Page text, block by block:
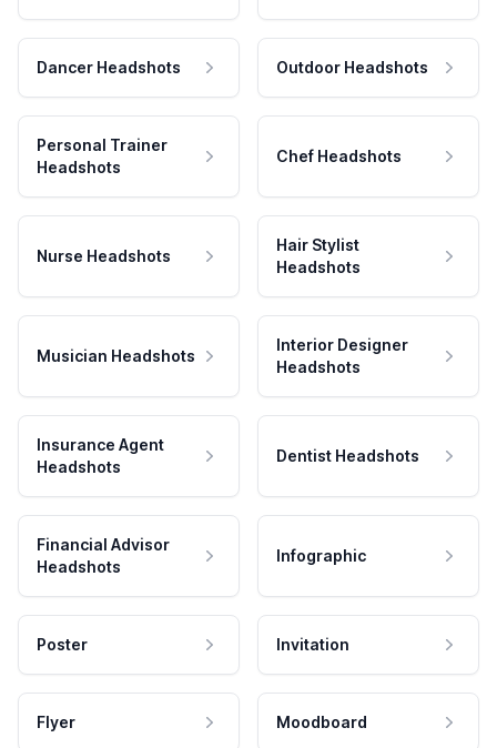
Dancer Headshots Outdoor Headshots
Personal Trainer
Headshots
Chef Headshots
Nurse Headshots
Hair Stylist
Headshots
Musician Headshots
Interior Designer
Headshots
Insurance Agent
Headshots
Dentist Headshots
Financial Advisor
Headshots
Infographic
Poster Invitation
Flyer Moodboard